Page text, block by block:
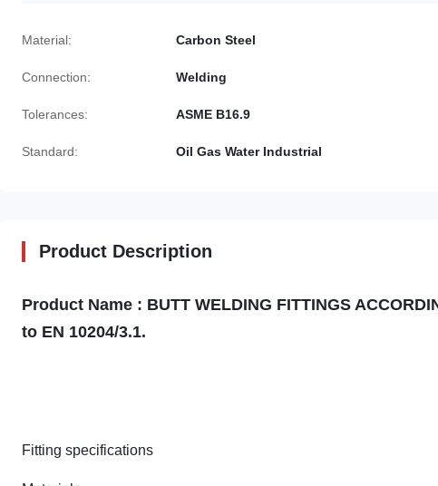
Material: Carbon Steel
Connection: Welding
Tolerances: ASME B16.9
Standard: Oil Gas Water Industrial
Product Description
Product Name : BUTT WELDING FITTINGS
to EN 10204/3.1.
Fitting specifications